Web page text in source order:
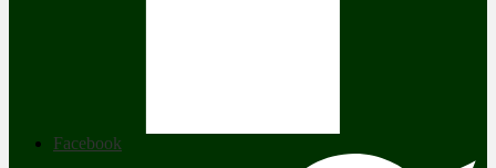
Facebook